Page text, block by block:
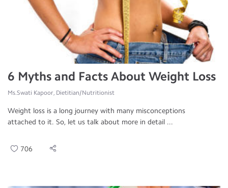
6 Myths and Facts About Weight Loss
Ms.Swati Kapoor, Dietitian/Nutritionist
Weight loss is a long journey with many misconceptions
attached to it. So, let us talk about more in detail ...
706